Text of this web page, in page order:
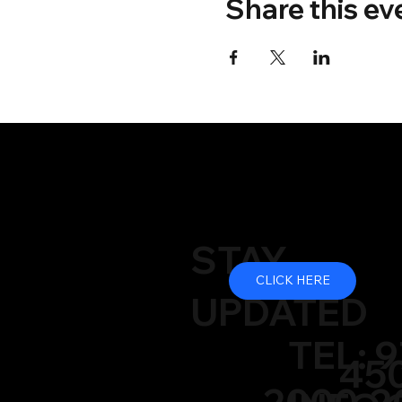
Share this
STAY
UPDATED
TEL:
CLICK HERE